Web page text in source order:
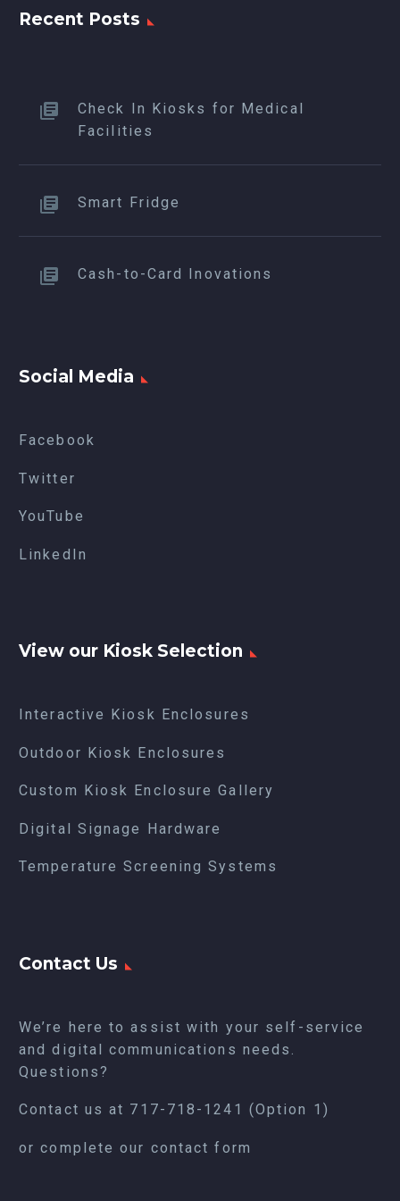
Recent Posts
Check In Kiosks for Medical
Facilities
Smart Fridge
Cash-to-Card Inovations
Social Media
Facebook
Twitter
YouTube
LinkedIn
View our Kiosk Selection
Interactive Kiosk Enclosures
Outdoor Kiosk Enclosures
Custom Kiosk Enclosure Gallery
Digital Signage Hardware
Temperature Screening Systems
Contact Us
We’re here to assist with your self-service
and digital communications needs.
Questions?
Contact us at 717-718-1241 (Option 1)
or complete our contact form